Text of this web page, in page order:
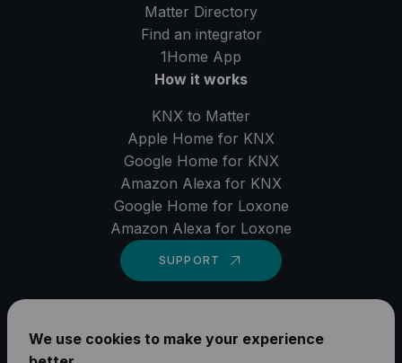
Matter Directory
Find an integrator
1Home App
How it works
KNX to Matter
Apple Home for KNX
Google Home for KNX
Amazon Alexa for KNX
Google Home for Loxone
Amazon Alexa for Loxone
SUPPORT
YouTube
We use cookies to make your experience